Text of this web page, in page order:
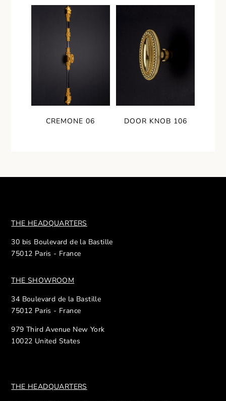
CREMONE 06 DOOR KNOB 106
THE HEADQUARTERS
30 bis Boulevard de la Bastille
75012 Paris - France
THE SHOWROOM
34 Boulevard de la Bastille
75012 Paris - France
979 Third Avenue New York
10022 United States
THE HEADQUARTERS